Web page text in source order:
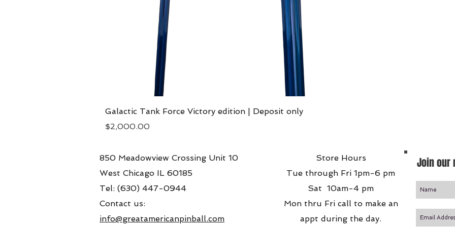
Galactic Tank Force Victory edition | Deposit only
Price
$2,000.00
850 Meadowview Crossing Unit 10
West Chicago IL 60185
Tel: (630) 447-0944
Contact us:
info@greatamericanpinball.com
Store Hours
Tue through Fri 1pm-6 pm
Sat 10am-4 pm
Mon thru Fri call to make an
appt during the day.
Join our